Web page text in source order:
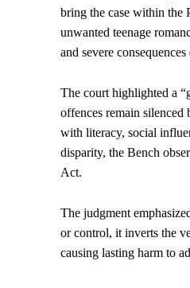
bring the case within the
unwanted teenage
and severe
The court highlighted a
offences remain silenced
with literacy, social
disparity, the Bench
Act.
The judgment
or control, it inverts the
causing lasting harm to